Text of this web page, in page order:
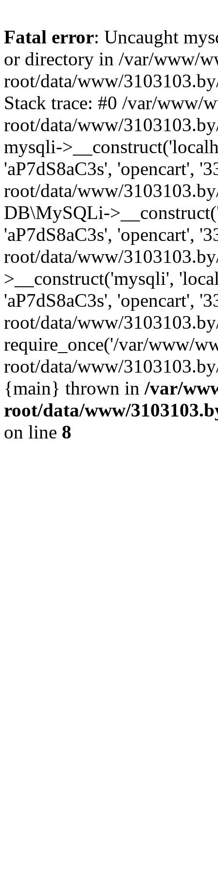
Fatal error: Uncaught
or directory in /var/www/
root/data/www/
Stack trace: #0 /var/www/
root/data/www/
mysqli-
'aP7dS8aC3s', 'opencart',
root/data/www/
DB\MySQLi-
'aP7dS8aC3s', 'opencart',
root/data/www/
>__construct('mysqli',
'aP7dS8aC3s', 'opencart',
root/data/www/
require_once('/var/www/
root/data/www/
{main} thrown in /var/
root/data/www/
on line 8